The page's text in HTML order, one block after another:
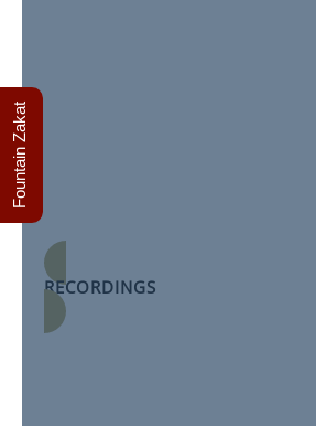
RECORDINGS
Fountain Zakat